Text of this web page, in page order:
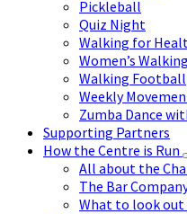
Pickleball
Quiz Night
Walking for
Women’s
Walking Football
Weekly
Zumba Dance
Supporting Partners
How the Centre is Run
All about the
The Bar
What to look out